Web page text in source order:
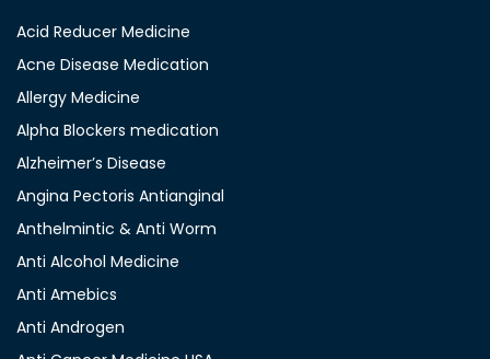
Acid Reducer Medicine
Acne Disease Medication
Allergy Medicine
Alpha Blockers medication
Alzheimer’s Disease
Angina Pectoris Antianginal
Anthelmintic & Anti Worm
Anti Alcohol Medicine
Anti Amebics
Anti Androgen